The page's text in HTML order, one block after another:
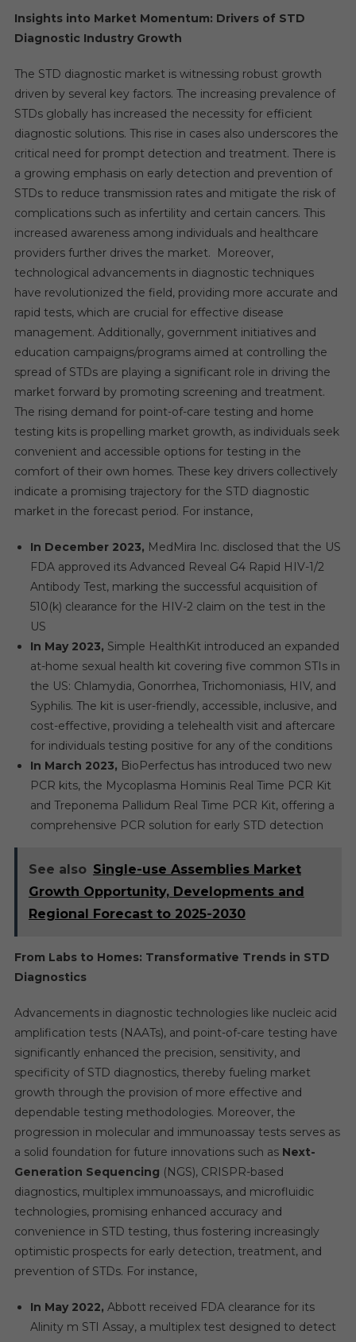
Insights into Market Momentum: Drivers of STD
Diagnostic Industry Growth
The STD diagnostic market is witnessing robust growth
driven by several key factors. The increasing prevalence of
STDs globally has increased the necessity for efficient
diagnostic solutions. This rise in cases also underscores the
critical need for prompt detection and treatment. There is
a growing emphasis on early detection and prevention of
STDs to reduce transmission rates and mitigate the risk of
complications such as infertility and certain cancers. This
increased awareness among individuals and healthcare
providers further drives the market. Moreover,
technological advancements in diagnostic techniques
have revolutionized the field, providing more accurate and
rapid tests, which are crucial for effective disease
management. Additionally, government initiatives and
education campaigns/programs aimed at controlling the
spread of STDs are playing a significant role in driving the
market forward by promoting screening and treatment.
The rising demand for point-of-care testing and home
testing kits is propelling market growth, as individuals seek
convenient and accessible options for testing in the
comfort of their own homes. These key drivers collectively
indicate a promising trajectory for the STD diagnostic
market in the forecast period. For instance,
In December 2023, MedMira Inc. disclosed that the US
FDA approved its Advanced Reveal G4 Rapid HIV-1/2
Antibody Test, marking the successful acquisition of
510(k) clearance for the HIV-2 claim on the test in the
US
In May 2023, Simple HealthKit introduced an expanded
at-home sexual health kit covering five common STIs in
the US: Chlamydia, Gonorrhea, Trichomoniasis, HIV, and
Syphilis. The kit is user-friendly, accessible, inclusive, and
cost-effective, providing a telehealth visit and aftercare
for individuals testing positive for any of the conditions
In March 2023, BioPerfectus has introduced two new
PCR kits, the Mycoplasma Hominis Real Time PCR Kit
and Treponema Pallidum Real Time PCR Kit, offering a
comprehensive PCR solution for early STD detection
See also Single-use Assemblies Market
Growth Opportunity, Developments and
Regional Forecast to 2025-2030
From Labs to Homes: Transformative Trends in STD
Diagnostics
Advancements in diagnostic technologies like nucleic acid
amplification tests (NAATs), and point-of-care testing have
significantly enhanced the precision, sensitivity, and
specificity of STD diagnostics, thereby fueling market
growth through the provision of more effective and
dependable testing methodologies. Moreover, the
progression in molecular and immunoassay tests serves as
a solid foundation for future innovations such as Next-
Generation Sequencing (NGS), CRISPR-based
diagnostics, multiplex immunoassays, and microfluidic
technologies, promising enhanced accuracy and
convenience in STD testing, thus fostering increasingly
optimistic prospects for early detection, treatment, and
prevention of STDs. For instance,
In May 2022, Abbott received FDA clearance for its
Alinity m STI Assay, a multiplex test designed to detect